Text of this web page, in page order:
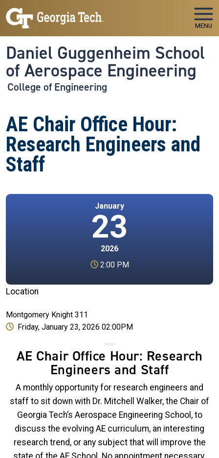
Skip to main navigation
Skip to main content
MENU
Daniel Guggenheim School
of Aerospace Engineering
College of Engineering
AE Chair Office Hour:
Research Engineers and
Staff
January
23
2026
2:00 PM
Location
Montgomery Knight 311
Friday, January 23, 2026 02:00PM
AE Chair Office Hour: Research
Engineers and Staff
A monthly opportunity for research engineers and
staff to sit down with Dr. Mitchell Walker, the Chair of
Georgia Tech’s Aerospace Engineering School, to
discuss the evolving AE curriculum, an interesting
research trend, or any subject that will improve the
state of the AE School. No appointment necessary.